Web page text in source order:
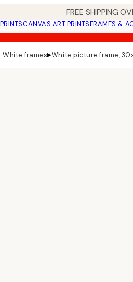
FREE SHIPPING
PRINTSCANVAS ART PRINTSFRAMES &
White frames▸White picture frame,